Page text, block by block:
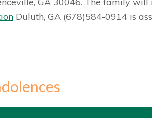
Duluth, GA (678)584-0914 is